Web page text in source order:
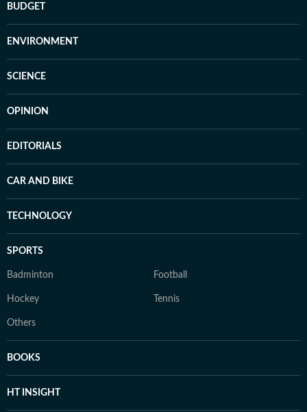
BUDGET
ENVIRONMENT
SCIENCE
OPINION
EDITORIALS
CAR AND BIKE
TECHNOLOGY
SPORTS
Badminton Football
Hockey Tennis
Others
BOOKS
HT INSIGHT